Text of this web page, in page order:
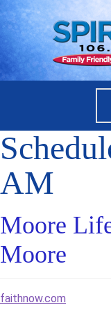
AM
Moore
Moore
faithnow.com